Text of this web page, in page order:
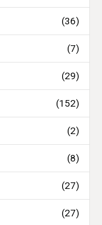
(36)
(7)
(29)
(152)
(2)
(8)
(27)
(27)